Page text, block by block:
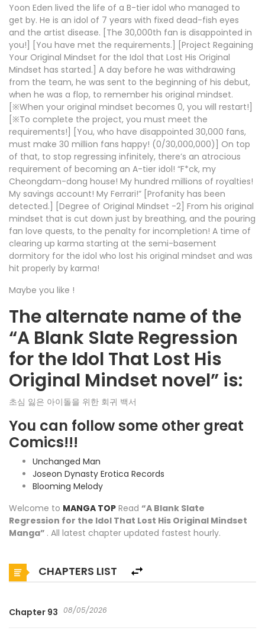
Yoon Eden lived the life of a B-tier idol who managed to
get by. He is an idol of 7 years with fixed dead-fish eyes
and the artist disease. [The 30,000th fan is disappointed in
you!] [You have met the requirements.] [Project Regaining
Your Original Mindset for the Idol that Lost His Original
Mindset has started.] A day before he was withdrawing
from the team, he was sent to the beginning of his debut,
when he was a flop, to remember his original mindset.
[※When your original mindset becomes 0, you will restart!]
[※To complete the project, you must meet the
requirements!] [You, who have disappointed 30,000 fans,
must make 30 million fans happy! (0/30,000,000)] On top
of that, to stop regressing infinitely, there’s an atrocious
requirement of becoming an A-tier idol! “F*ck, my
Cheongdam-dong house! My hundred millions of royalties!
My savings account! My Ferrari!” [Profanity has been
detected.] [Degree of Original Mindset -2] From his original
mindset that is cut down just by breathing, and the pouring
fan love quests, to the penalty for incompletion! A time of
clearing up karma starting at the semi-basement
dormitory for the idol who lost his original mindset and was
hit properly by karma!
Maybe you like !
The alternate name of the
“A Blank Slate Regression
for the Idol That Lost His
Original Mindset novel” is:
초심 잃은 아이돌을 위한 회귀 백서
You can follow some other great
Comics!!!
Unchanged Man
Joseon Dynasty Erotica Records
Blooming Melody
Welcome to MANGA TOP Read “A Blank Slate
Regression for the Idol That Lost His Original Mindset
Manga” . All latest chapter updated fastest hourly.
CHAPTERS LIST
Chapter 93 08/05/2026